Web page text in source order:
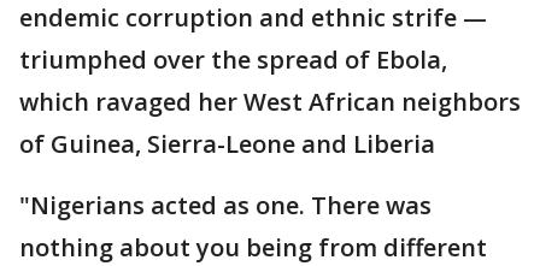
endemic corruption and ethnic strife —
triumphed over the spread of Ebola,
which ravaged her West African neighbors
of Guinea, Sierra-Leone and Liberia
"Nigerians acted as one. There was
nothing about you being from different